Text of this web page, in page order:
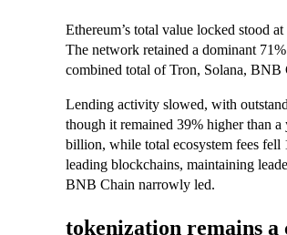
Ethereum’s total value locked stood
The network retained a dominant
combined total of Tron, Solana, BNB
Lending activity slowed, with
though it remained 39% higher than
billion, while total ecosystem fees fell
leading blockchains, maintaining
BNB Chain narrowly led.
tokenization remains a